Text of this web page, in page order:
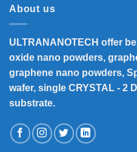
About us
ULTRANANOTECH offer
oxide nano powders,
graphene nano powders,
wafer, single CRYSTAL - 2
substrate.